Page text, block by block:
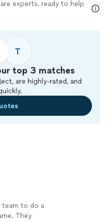
experts, ready to help
T
top 3 matches
are highly-rated, and
team to do a
They